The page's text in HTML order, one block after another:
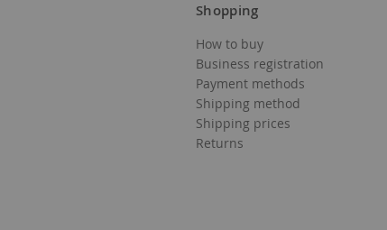
Shopping
How to buy
Business registration
Payment methods
Shipping method
Shipping prices
Returns